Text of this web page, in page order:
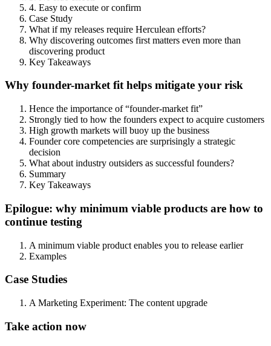
4. Easy to execute or confirm
Case Study
What if my releases require Herculean efforts?
Why discovering outcomes first matters even more than
discovering product
Key Takeaways
Why founder-market fit helps mitigate your risk
Hence the importance of “founder-market fit”
Strongly tied to how the founders expect to acquire customers
High growth markets will buoy up the business
Founder core competencies are surprisingly a strategic
decision
What about industry outsiders as successful founders?
Summary
Key Takeaways
Epilogue: why minimum viable products are how to
continue testing
A minimum viable product enables you to release earlier
Examples
Case Studies
A Marketing Experiment: The content upgrade
Take action now